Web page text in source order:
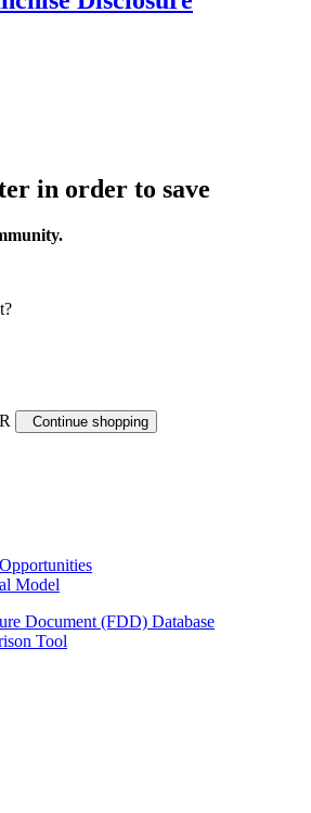
in order to save
Continue shopping
Model
Document (FDD) Database
Tool